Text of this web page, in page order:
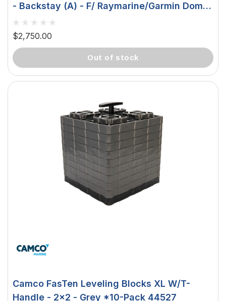
- Backstay (A) - F/ Raymarine/Garmin Domes
LMB-A1
$2,750.00
out of stock
Camco FasTen Leveling Blocks XL W/T-
Handle - 2x2 - Grey *10-Pack 44527